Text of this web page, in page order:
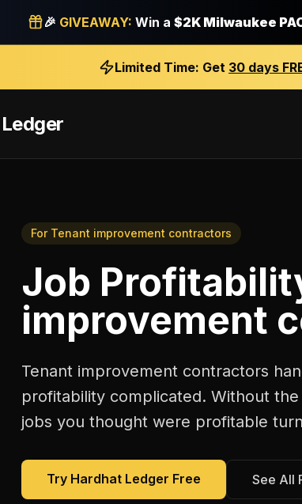
🎉 GIVEAWAY: Win a $2K Milwaukee
Limited Time: Get 30 days
For Tenant improvement contractors
Job
improvement
Tenant improvement contractors
profitability complicated. Without
jobs you thought were profitable
Try Hardhat Ledger Free See All